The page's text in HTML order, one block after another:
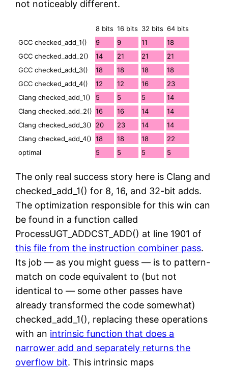
not noticeably different.
8 bits 16 bits 32 bits 64 bits
GCC checked_add_1()
9 9 11
18
GCC checked_add_2()
14 21 21
21
GCC checked_add_3()
18 18 18
18
GCC checked_add_4()
12 12 16
23
Clang checked_add_1()
5 5 5
14
Clang checked_add_2() 16 16 14
14
Clang checked_add_3()
20 23 14
14
Clang checked_add_4() 18 18 18
22
optimal
5 5 5 5
The only real success story here is Clang and
checked_add_1() for 8, 16, and 32-bit adds.
The optimization responsible for this win can
be found in a function called
ProcessUGT_ADDCST_ADD() at line 1901 of
this file from the instruction combiner pass.
Its job — as you might guess — is to pattern-
match on code equivalent to (but not
identical to — some other passes have
already transformed the code somewhat)
checked_add_1(), replacing these operations
with an intrinsic function that does a
narrower add and separately returns the
overflow bit. This intrinsic maps